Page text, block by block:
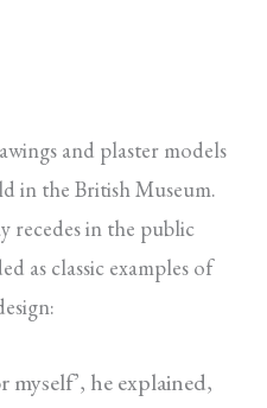
and plaster models
in the British Museum.
recedes in the public
as classic examples of
myself’, he explained,